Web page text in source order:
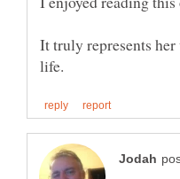
It truly represents